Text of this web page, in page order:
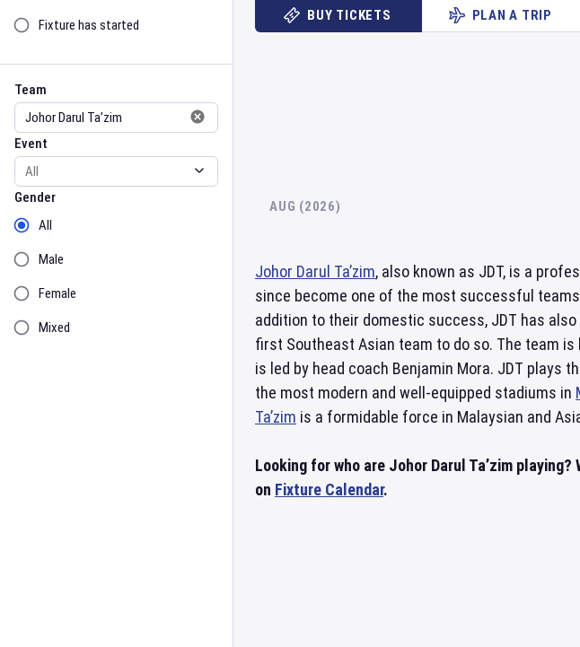
Fixture has started
Team
Team
Event
Event
Gender
Gender
All
Male
Female
Mixed
BUY TICKETS PLAN A TRIP
AUG (2026)
Johor Darul Ta’zim, also known as JDT, is a
since become one of the most successful
addition to their domestic success, JDT has
first Southeast Asian team to do so. The team is
is led by head coach Benjamin Mora. JDT plays
the most modern and well-equipped stadiums in
Ta’zim is a formidable force in Malaysian and
Looking for who are Johor Darul Ta’zim
on Fixture Calendar.